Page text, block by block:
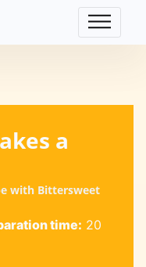
a
with Bittersweet
time: 20